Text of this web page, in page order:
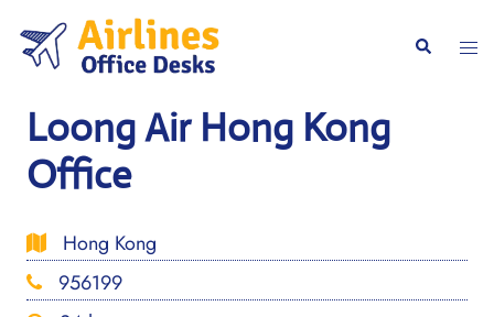
content
Search
Loong Air Hong Kong
Office
Hong Kong
956199